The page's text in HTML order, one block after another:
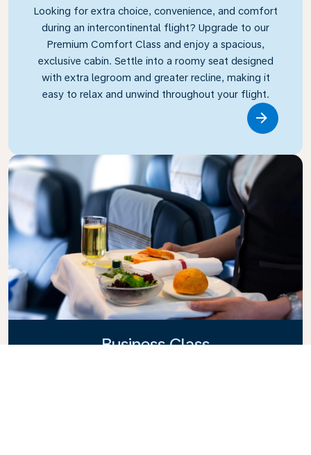
Looking for extra choice, convenience, and comfort
during an intercontinental flight? Upgrade to our
Premium Comfort Class and enjoy a spacious,
exclusive cabin. Settle into a roomy seat designed
with extra legroom and greater recline, making it
easy to relax and unwind throughout your flight.
Business Class